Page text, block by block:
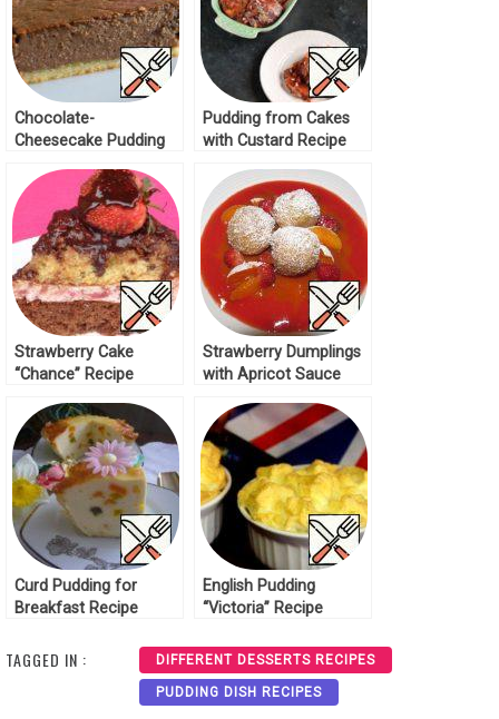
Chocolate-
Cheesecake Pudding
Pudding from Cakes
with Custard Recipe
Strawberry Cake
“Chance” Recipe
Strawberry Dumplings
with Apricot Sauce
Curd Pudding for
Breakfast Recipe
English Pudding
“Victoria” Recipe
TAGGED IN : DIFFERENT DESSERTS RECIPES
PUDDING DISH RECIPES